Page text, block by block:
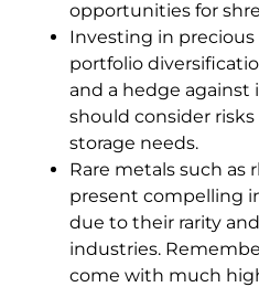
opportunities for
Investing in
portfolio
and a hedge against
should consider
storage needs.
Rare metals such
present compelling
due to their rarity
industries.
come with much